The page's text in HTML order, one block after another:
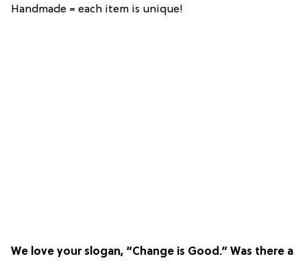
Handmade = each item is unique!
We love your slogan, “Change is Good.” Was there a